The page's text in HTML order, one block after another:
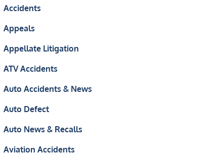
Accidents
Appeals
Appellate Litigation
ATV Accidents
Auto Accidents & News
Auto Defect
Auto News & Recalls
Aviation Accidents